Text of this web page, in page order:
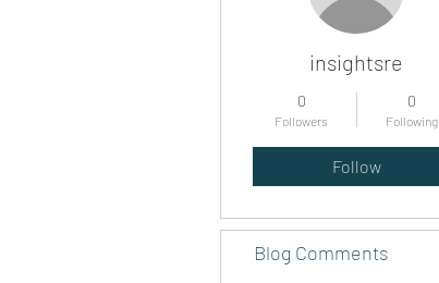
insightsre
0
Followers
0
Following
Follow
Blog Comments